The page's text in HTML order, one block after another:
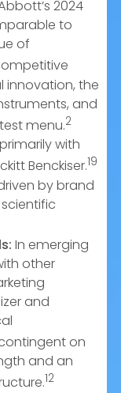
2024
to
of
innovation, the
and
menu.2
with
Benckiser.19
by brand
In emerging
other
and
on
and an
12